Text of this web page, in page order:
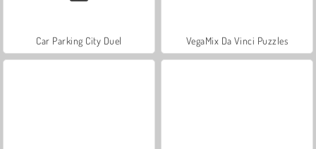
Car Parking City Duel VegaMix Da Vinci Puzzles